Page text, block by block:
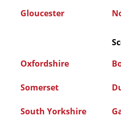
Gloucester
Oxfordshire
Somerset
South Yorkshire